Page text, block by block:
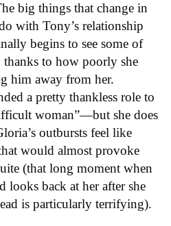
big things that change in
with Tony’s relationship
begins to see some of
thanks to how poorly she
him away from her.
a pretty thankless role to
woman”—but she does
outbursts feel like
would almost provoke
(that long moment when
looks back at her after she
is particularly terrifying).